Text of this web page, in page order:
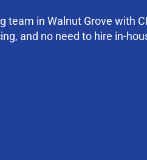
team in Walnut Grove with
and no need to hire in-